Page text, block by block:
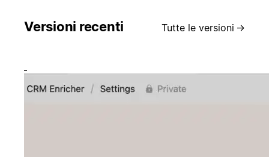
Versioni recenti Tutte le versioni →